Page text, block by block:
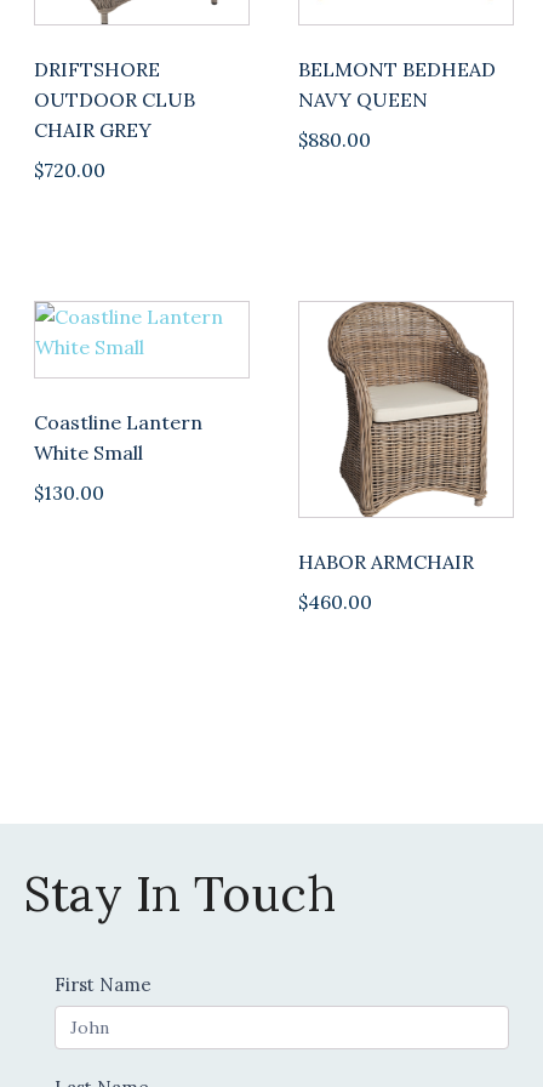
DRIFTSHORE
OUTDOOR CLUB
CHAIR GREY
$720.00
BELMONT BEDHEAD
NAVY QUEEN
$880.00
Coastline Lantern
White Small
$130.00
HABOR ARMCHAIR
$460.00
Stay In Touch
Contact
Us
First Name